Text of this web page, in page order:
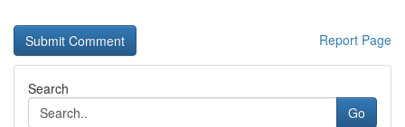
Report Page
Search
Go